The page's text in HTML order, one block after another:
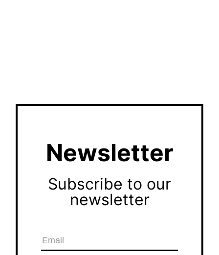
Newsletter
Subscribe to our
newsletter